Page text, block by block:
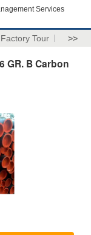
Services
Factory Tour >>
GR. B Carbon